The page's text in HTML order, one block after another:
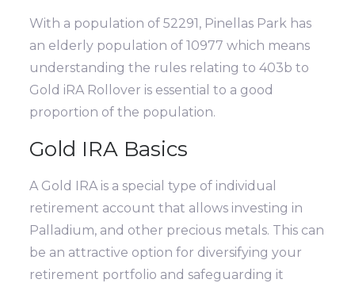
With a population of 52291, Pinellas Park has
an elderly population of 10977 which means
understanding the rules relating to 403b to
Gold iRA Rollover is essential to a good
proportion of the population.
Gold IRA Basics
A Gold IRA is a special type of individual
retirement account that allows investing in
Palladium, and other precious metals. This can
be an attractive option for diversifying your
retirement portfolio and safeguarding it